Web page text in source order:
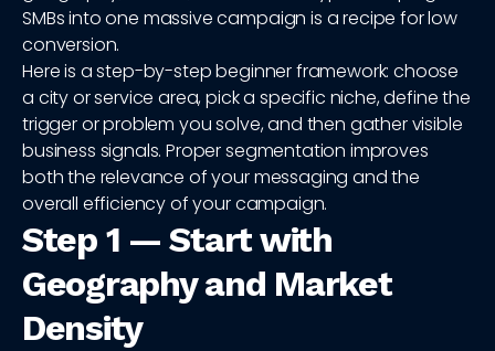
SMBs into one massive campaign is a recipe for low
conversion.
Here is a step-by-step beginner framework: choose
a city or service area, pick a specific niche, define the
trigger or problem you solve, and then gather visible
business signals. Proper segmentation improves
both the relevance of your messaging and the
overall efficiency of your campaign.
Step 1 — Start with
Geography and Market
Density